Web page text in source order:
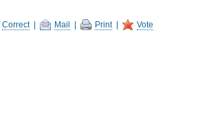
Correct| Mail Print| Vote